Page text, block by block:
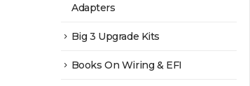
Adapters
Big 3 Upgrade Kits
Books On Wiring & EFI